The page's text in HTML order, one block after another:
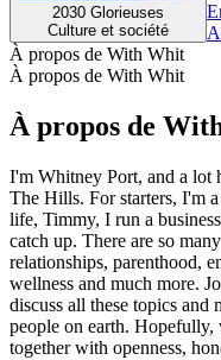
2030 Glorieuses
Culture et société
À propos de With Whit
À propos de With Whit
À propos de
I'm Whitney Port, and a lot
The Hills. For starters, I'm
life, Timmy, I run a
catch up. There are so
relationships, parenthood,
wellness and much more.
discuss all these topics and
people on earth.
together with openness,